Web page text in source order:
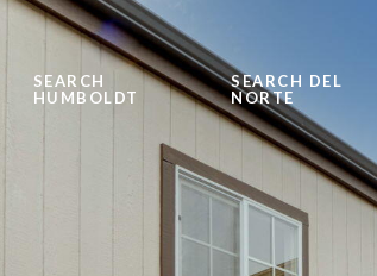
SEARCH
HUMBOLDT
SEARCH DEL
NORTE